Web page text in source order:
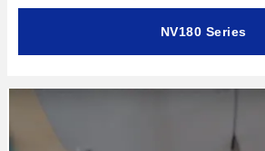
NV180 Series